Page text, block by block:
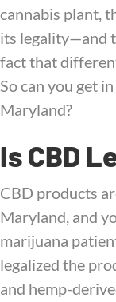
cannabis plant,
its legality—and
fact that
So can you get
Maryland?
Is CBD
CBD products
Maryland, and
marijuana
legalized the
and hemp-